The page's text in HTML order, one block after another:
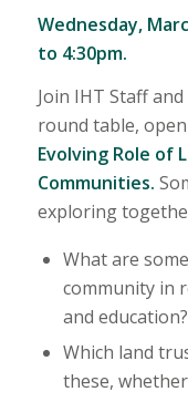
Wednesday,
to 4:30pm.
Join IHT Staff
round table,
Evolving Role of
Communities.
exploring
What are
community in
and education?
Which land
these,